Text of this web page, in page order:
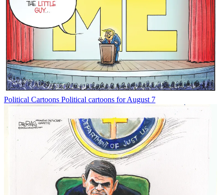
Political Cartoons Political cartoons for August 7